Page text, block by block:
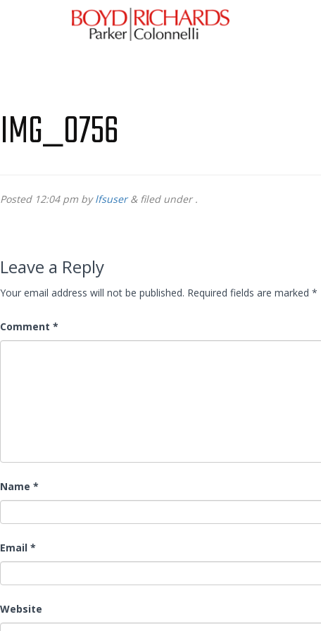
IMG_0756
Posted 12:04 pm bylfsuser &filed under .
Leave a Reply
Your email address will not be published. Required fields are marked *
Comment *
Name *
Email *
Website